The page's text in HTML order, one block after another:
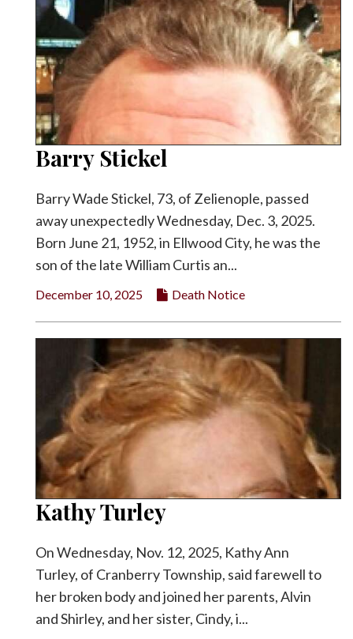
Barry Stickel
Barry Wade Stickel, 73, of Zelienople, passed
away unexpectedly Wednesday, Dec. 3, 2025.
Born June 21, 1952, in Ellwood City, he was the
son of the late William Curtis an...
December 10, 2025 Death Notice
Kathy Turley
On Wednesday, Nov. 12, 2025, Kathy Ann
Turley, of Cranberry Township, said farewell to
her broken body and joined her parents, Alvin
and Shirley, and her sister, Cindy, i...